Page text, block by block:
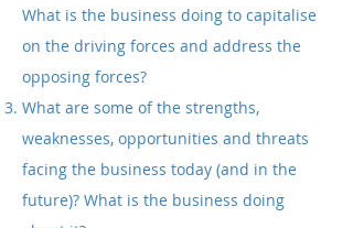
What is the business doing to capitalise
on the driving forces and address the
opposing forces?
What are some of the strengths,
weaknesses, opportunities and threats
facing the business today (and in the
future)? What is the business doing